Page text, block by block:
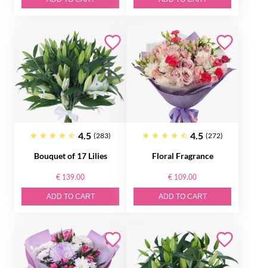
4.5 (283)
Bouquet of 17 Lilies
€ 139.00
ADD TO CART
4.5 (272)
Floral Fragrance
€ 109.00
ADD TO CART